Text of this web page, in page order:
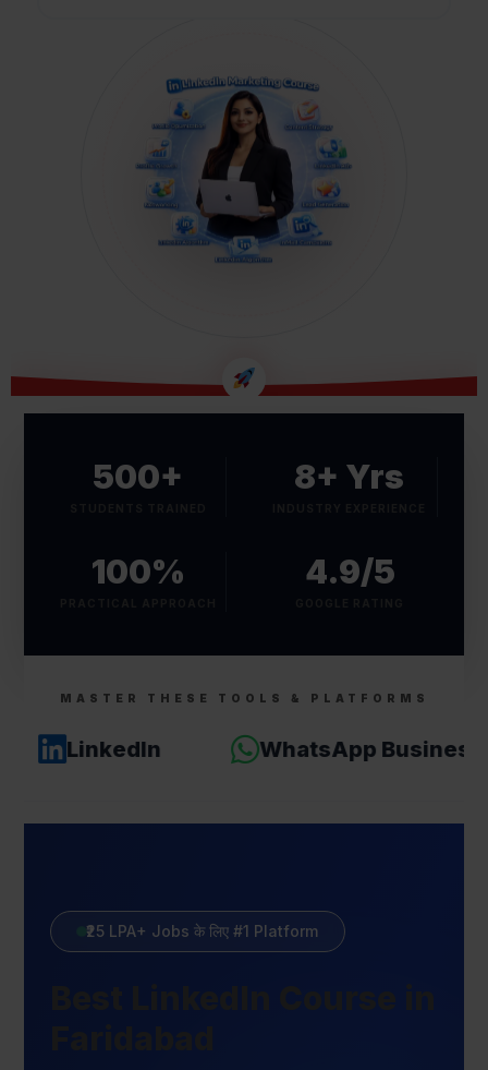
B2B LEAD GENERATION MASTERY
500+ 8+ Yrs
100% 4.9/5
MASTER THESE TOOLS & PLATFORMS
LinkedIn WhatsApp Business
₹25 LPA+ Jobs के लिए #1 Platform